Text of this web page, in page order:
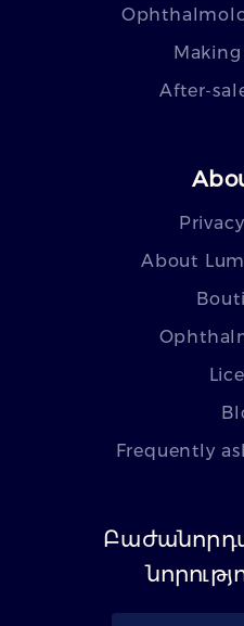
Making
After-
About
Frequently